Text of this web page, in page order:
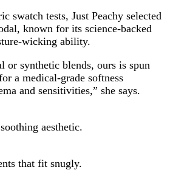
swatch tests, Just Peachy selected
known for its science-backed
wicking ability.
or synthetic blends, ours is spun
a medical-grade softness
and sensitivities,” she says.
aesthetic.
that fit snugly.